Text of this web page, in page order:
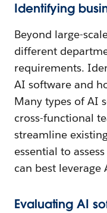
Identifying
Beyond large-
different
requirements.
AI software and
Many types of AI
cross-functional
streamline
essential to
can best leverage
Evaluating AI